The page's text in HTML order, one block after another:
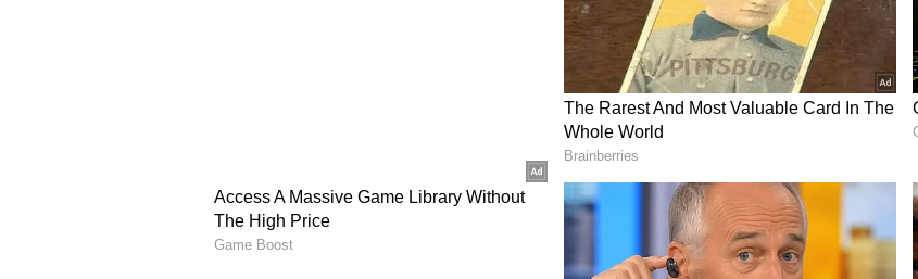
They stated that an adult female was found deceased inside the residence, while an
adult male was transported to a local hospital with injuries expected to be non-life-
Following this, the NRPS Homicide Unit took over the investigation and arrested
40-year-old Joshua St Omer on May 18. He has been charged with second-degree
murder and remains in custody, another release stated. (ANI)
(Except for the headline, this story has not been edited by Asianet Newsable
English staff and is published from a syndicated feed.)